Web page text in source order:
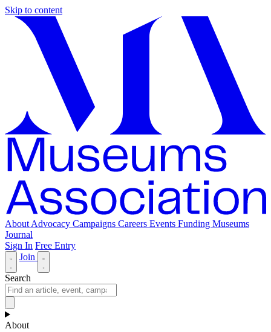
Skip to content
About Advocacy Campaigns Careers Events Funding Museums
Journal
Sign In Free Entry
Join
Search
About